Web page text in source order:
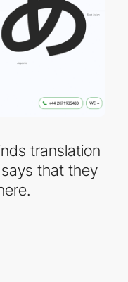
translation
that they